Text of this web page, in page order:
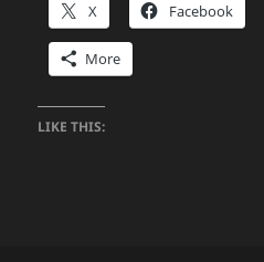
X Facebook
More
LIKE THIS: